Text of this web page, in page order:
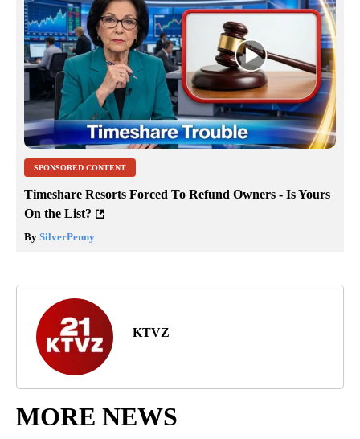
SPONSORED CONTENT
Timeshare Resorts Forced To Refund Owners - Is Yours
On the List?
By SilverPenny
KTVZ
MORE NEWS